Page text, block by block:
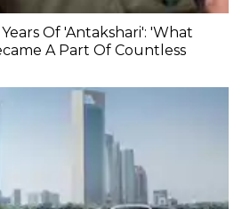
Of 'Antakshari': 'What
A Part Of Countless